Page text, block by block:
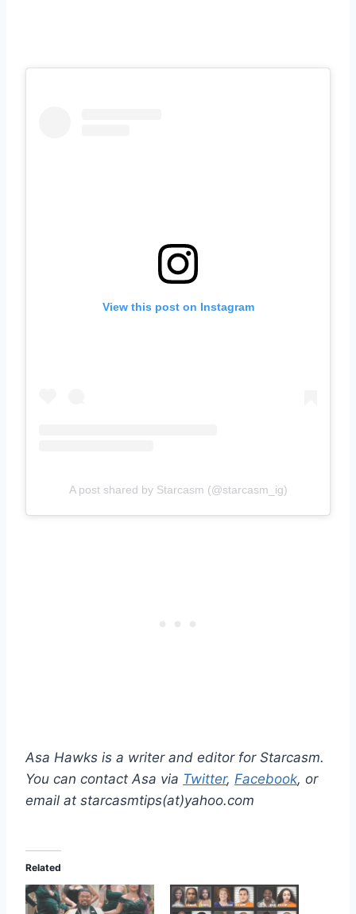
View this post on Instagram
A post shared by Starcasm (@starcasm_ig)
Asa Hawks is a writer and editor for Starcasm.
You can contact Asa via Twitter, Facebook, or
email at starcasmtips(at)yahoo.com
Related